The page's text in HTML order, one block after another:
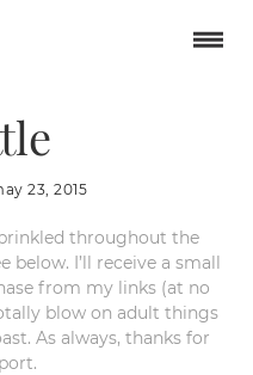
cruise
23, 2015
throughout the
below. I’ll receive a small
from my links (at no
blow on adult things
As always, thanks for